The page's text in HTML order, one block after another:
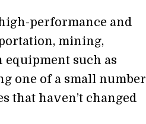
performance and
mining,
such as
one of a small number
that haven’t changed